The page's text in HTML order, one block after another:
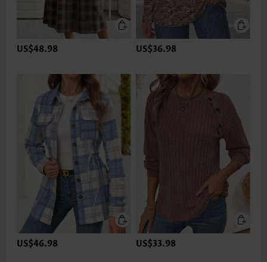
US$48.98 US$36.98
US$46.98 US$33.98